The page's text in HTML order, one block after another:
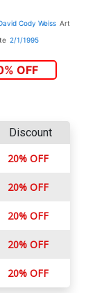
Cody Weiss Art
2/1/1995
OFF
Discount
20% OFF
20% OFF
20% OFF
20% OFF
20% OFF